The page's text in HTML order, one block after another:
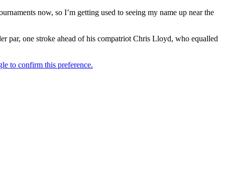
now, so I’m getting used to seeing my name up near the
par, one stroke ahead of his compatriot Chris Lloyd, who equalled